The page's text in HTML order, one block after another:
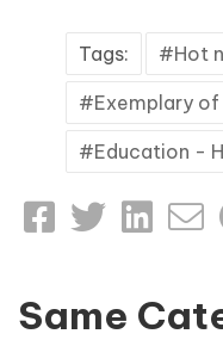
Tags: Hot
Exemplary
Education -
Same